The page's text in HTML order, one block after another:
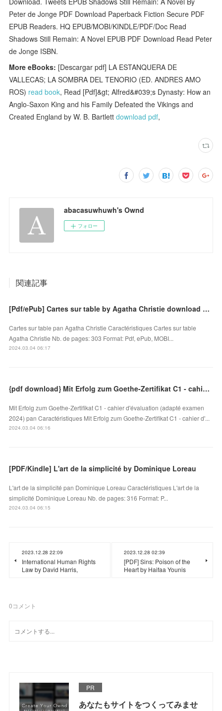
Peter de Jonge PDF Download Paperback Fiction Secure PDF
EPUB Readers. HQ EPUB/MOBI/KINDLE/PDF/Doc Read
Shadows Still Remain: A Novel EPUB PDF Download Read Peter
de Jonge ISBN.
More eBooks: [Descargar pdf] LA ESTANQUERA DE
VALLECAS; LA SOMBRA DEL TENORIO (ED. ANDRES AMO
ROS) read book, Read [Pdf]&gt; Alfred&#039;s Dynasty: How an
Anglo-Saxon King and his Family Defeated the Vikings and
Created England by W. B. Bartlettdownload pdf,
abacasuwhuwh's Ownd
フォロー
関連記事
[Pdf/ePub] Cartes sur table by Agatha Christie download ebook
Cartes sur table pan Agatha Christie Caractéristiques Cartes sur table
Agatha Christie Nb. de pages: 303 Format: Pdf, ePub, MOBI...
2024.03.04 06:17
{pdf download} Mit Erfolg zum Goethe-Zertifikat C1 - cahier d'évaluation (adapté examen 2024)
Mit Erfolg zum Goethe-Zertifikat C1 - cahier d'évaluation (adapté examen
2024) pan Caractéristiques Mit Erfolg zum Goethe-Zertifikat C1 - cahier d'...
2024.03.04 06:16
[PDF/Kindle] L'art de la simplicité by Dominique Loreau
L'art de la simplicité pan Dominique Loreau Caractéristiques L'art de la
simplicité Dominique Loreau Nb. de pages: 316 Format: P...
2024.03.04 06:15
2023.12.28 22:09
International Human Rights
Law by David Harris,
2023.12.28 02:39
[PDF] Sins: Poison of the
Heart by Haifaa Younis
0コメント
PR
あなたもサイトをつくってみませ